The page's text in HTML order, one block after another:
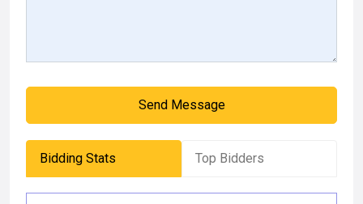
Send Message
Bidding Stats Top Bidders